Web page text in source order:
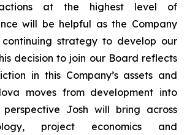
at the highest level of
will be helpful as the Company
strategy to develop our
decision to join our Board reflects
in this Company’s assets and
moves from development into
Josh will bring across
project economics and